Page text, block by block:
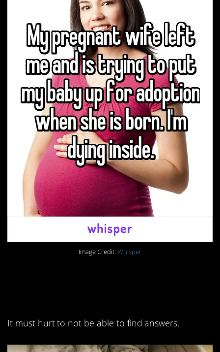
Image Credit: Whisper
It must hurt to not be able to find answers.